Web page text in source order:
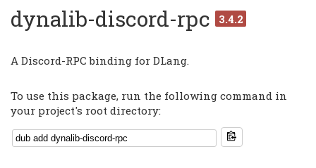
dynalib-discord-rpc 3.4.2
A Discord-RPC binding for DLang.
To use this package, run the following command in
your project's root directory: